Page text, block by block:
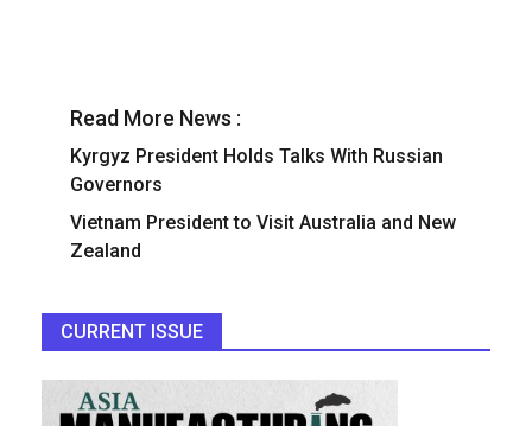
Read More News :
Kyrgyz President Holds Talks With Russian
Governors
Vietnam President to Visit Australia and New
Zealand
CURRENT ISSUE